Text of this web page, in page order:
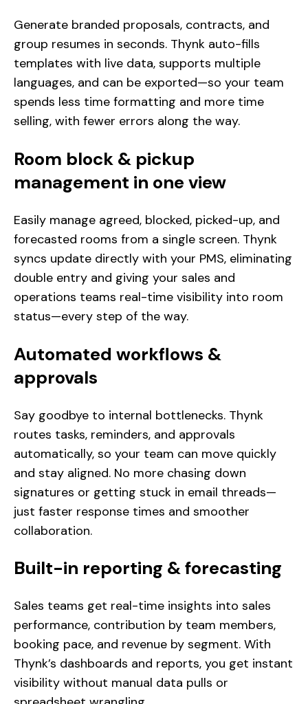
Generate branded proposals, contracts, and
group resumes in seconds. Thynk auto-fills
templates with live data, supports multiple
languages, and can be exported—so your team
spends less time formatting and more time
selling, with fewer errors along the way.
Room block & pickup
management in one view
Easily manage agreed, blocked, picked-up, and
forecasted rooms from a single screen. Thynk
syncs update directly with your PMS, eliminating
double entry and giving your sales and
operations teams real-time visibility into room
status—every step of the way.
Automated workflows &
approvals
Say goodbye to internal bottlenecks. Thynk
routes tasks, reminders, and approvals
automatically, so your team can move quickly
and stay aligned. No more chasing down
signatures or getting stuck in email threads—
just faster response times and smoother
collaboration.
Built-in reporting & forecasting
Sales teams get real-time insights into sales
performance, contribution by team members,
booking pace, and revenue by segment. With
Thynk’s dashboards and reports, you get instant
visibility without manual data pulls or